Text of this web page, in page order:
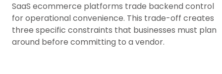
SaaS ecommerce platforms trade backend control
for operational convenience. This trade-off creates
three specific constraints that businesses must plan
around before committing to a vendor.